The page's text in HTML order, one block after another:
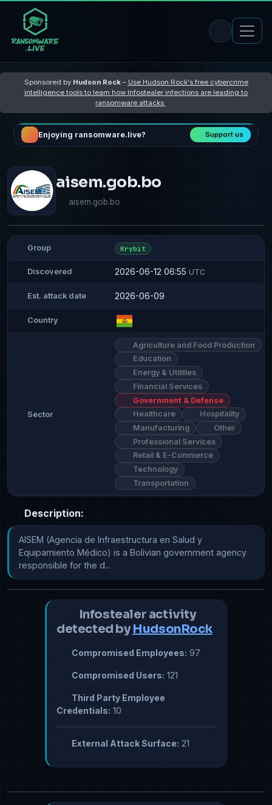
Sponsored by Hudson Rock– Use Hudson Rock's free cybercrime
intelligence tools to learn how Infostealer infections are leading to
ransomware attacks
Enjoying ransomware.live? Support us
aisem.gob.bo
aisem.gob.bo
Group Krybit
Discovered 2026-06-12 06:55 UTC
Est. attack date 2026-06-09
Country
Sector
Agriculture and Food Production
Education
Energy & Utilities
Financial Services
Government & Defense
Healthcare
Hospitality
Manufacturing
Other
Professional Services
Retail & E-Commerce
Technology
Transportation
Description:
AISEM (Agencia de Infraestructura en Salud y
Equipamiento Médico) is a Bolivian government agency
responsible for the d...
Infostealer activity
detected by HudsonRock
Compromised Employees: 97
Compromised Users: 121
Third Party Employee
Credentials: 10
External Attack Surface: 21